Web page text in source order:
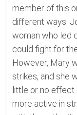
member of this
different ways.
woman who led
could fight for
However, Mary
strikes, and she
little or no effect
more active in